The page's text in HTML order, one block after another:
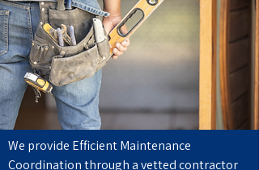
We provide Efficient Maintenance
Coordination through a vetted contractor